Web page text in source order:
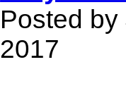
Posted
2017